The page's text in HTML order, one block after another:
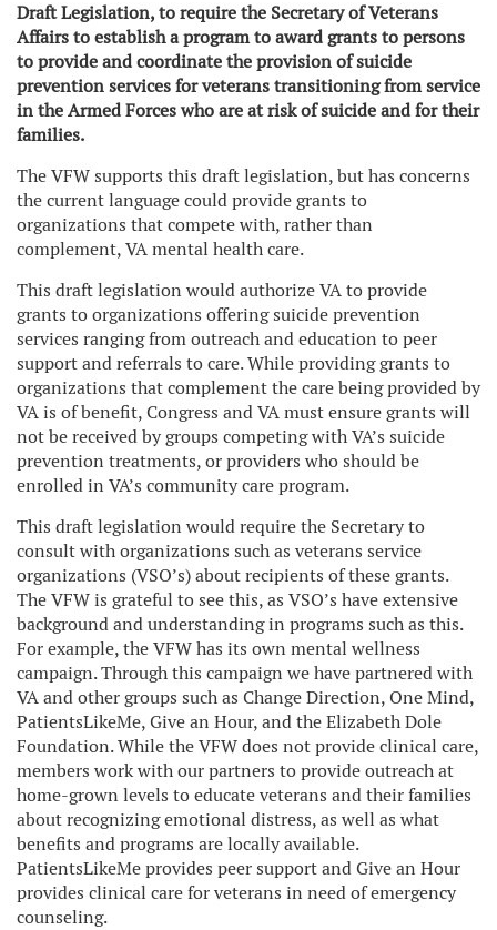
Draft Legislation, to require the Secretary of Veterans
Affairs to establish a program to award grants to persons
to provide and coordinate the provision of suicide
prevention services for veterans transitioning from service
in the Armed Forces who are at risk of suicide and for their
families.
The VFW supports this draft legislation, but has concerns
the current language could provide grants to
organizations that compete with, rather than
complement, VA mental health care.
This draft legislation would authorize VA to provide
grants to organizations offering suicide prevention
services ranging from outreach and education to peer
support and referrals to care. While providing grants to
organizations that complement the care being provided by
VA is of benefit, Congress and VA must ensure grants will
not be received by groups competing with VA’s suicide
prevention treatments, or providers who should be
enrolled in VA’s community care program.
This draft legislation would require the Secretary to
consult with organizations such as veterans service
organizations (VSO’s) about recipients of these grants.
The VFW is grateful to see this, as VSO’s have extensive
background and understanding in programs such as this.
For example, the VFW has its own mental wellness
campaign. Through this campaign we have partnered with
VA and other groups such as Change Direction, One Mind,
PatientsLikeMe, Give an Hour, and the Elizabeth Dole
Foundation. While the VFW does not provide clinical care,
members work with our partners to provide outreach at
home-grown levels to educate veterans and their families
about recognizing emotional distress, as well as what
benefits and programs are locally available.
PatientsLikeMe provides peer support and Give an Hour
provides clinical care for veterans in need of emergency
counseling.